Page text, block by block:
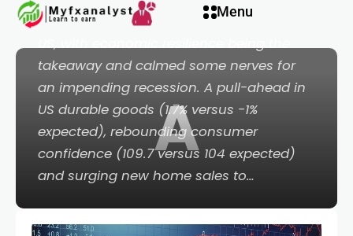
Menu
A
than-expected economic data out of the
US, with economic resilience being the
takeaway and calmed some nerves for
an impending recession. A pull-ahead in
US durable goods (1.7% versus -1%
expected), rebounding consumer
confidence (109.7 versus 104 expected)
and surging new home sales to…